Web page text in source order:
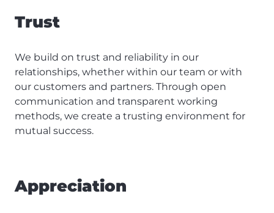
Trust
We build on trust and reliability in our
relationships, whether within our team or with
our customers and partners. Through open
communication and transparent working
methods, we create a trusting environment for
mutual success.
Appreciation